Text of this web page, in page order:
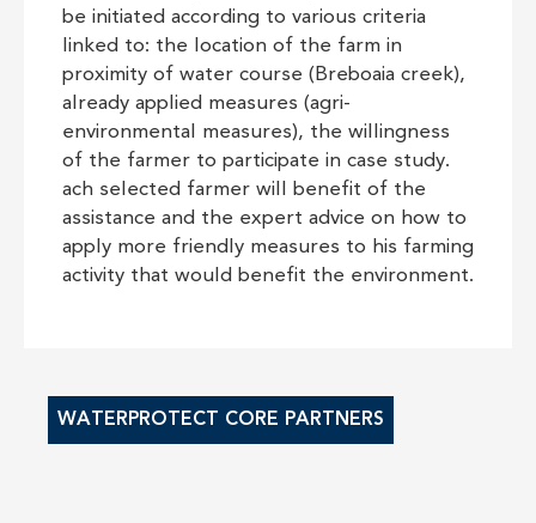
be initiated according to various criteria
linked to: the location of the farm in
proximity of water course (Breboaia creek),
already applied measures (agri-
environmental measures), the willingness
of the farmer to participate in case study.
ach selected farmer will benefit of the
assistance and the expert advice on how to
apply more friendly measures to his farming
activity that would benefit the environment.
WATERPROTECT CORE PARTNERS